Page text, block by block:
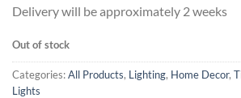
Delivery will be approximately 2 weeks
Out of stock
Categories:All Products, Lighting, Home Decor,
Lights